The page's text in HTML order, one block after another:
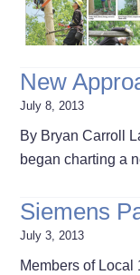
New
July 8, 2013
By Bryan Carroll
began charting a
Siemens
July 3, 2013
Members of Local